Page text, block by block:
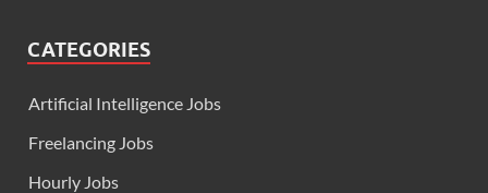
CATEGORIES
Artificial Intelligence Jobs
Freelancing Jobs
Hourly Jobs